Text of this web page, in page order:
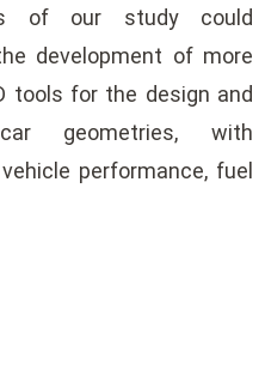
of our study could
development of more
tools for the design and
geometries, with
performance, fuel